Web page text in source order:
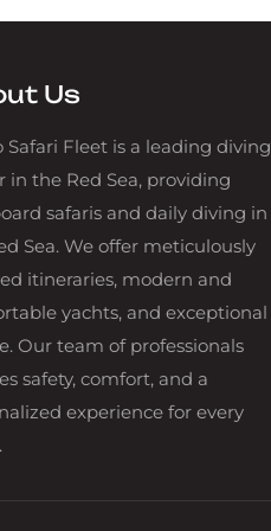
Us
Safari Fleet is a leading diving
in the Red Sea, providing
safaris and daily diving in
Sea. We offer meticulously
itineraries, modern and
yachts, and exceptional
Our team of professionals
safety, comfort, and a
experience for every